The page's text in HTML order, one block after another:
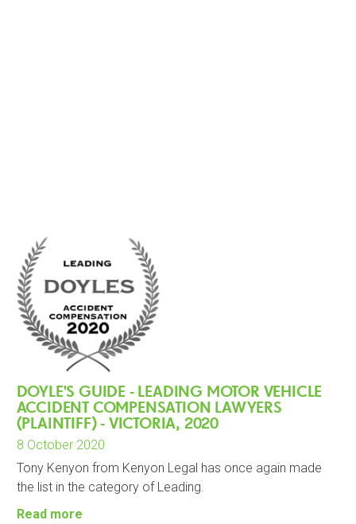
DOYLE'S GUIDE - LEADING MOTOR VEHICLE
ACCIDENT COMPENSATION LAWYERS
(PLAINTIFF) - VICTORIA, 2020
8 October 2020
Tony Kenyon from Kenyon Legal has once again made
the list in the category of Leading.
Read more